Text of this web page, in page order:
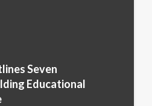
Seven
Educational